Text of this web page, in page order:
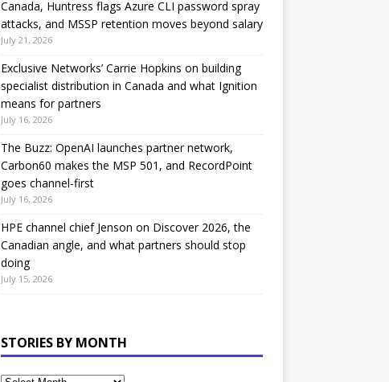
Canada, Huntress flags Azure CLI password spray
attacks, and MSSP retention moves beyond salary
July 21, 2026
Exclusive Networks’ Carrie Hopkins on building
specialist distribution in Canada and what Ignition
means for partners
July 16, 2026
The Buzz: OpenAI launches partner network,
Carbon60 makes the MSP 501, and RecordPoint
goes channel-first
July 16, 2026
HPE channel chief Jenson on Discover 2026, the
Canadian angle, and what partners should stop
doing
July 15, 2026
STORIES BY MONTH